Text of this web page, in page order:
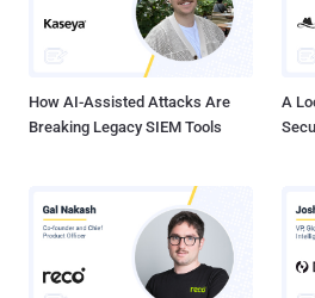
directly from OpenAI's cloud
local or enterprise defenses." Launched by OpenAI in February 2025,
Deep Research is an agentic
How AI-Assisted Attacks Are
Breaking Legacy SIEM Tools
A